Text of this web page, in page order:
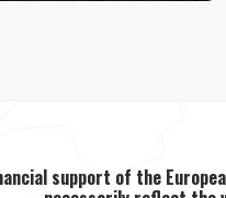
support of the